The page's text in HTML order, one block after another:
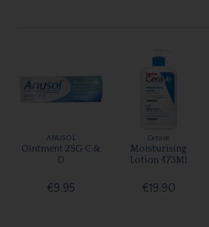
ANUSOL
Ointment 25G C &
D
€9.95
Cerave
Moisturising
Lotion 473Ml
€19.90